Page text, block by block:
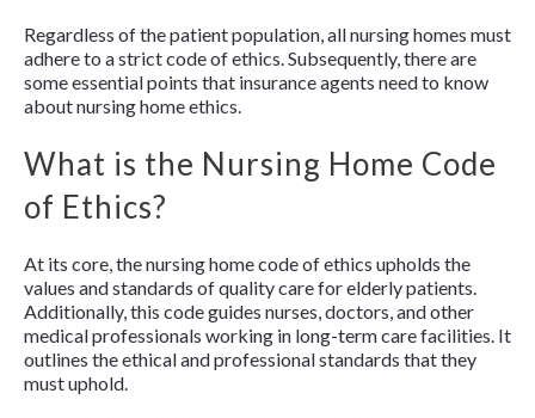
Regardless of the patient population, all nursing homes must
adhere to a strict code of ethics. Subsequently, there are
some essential points that insurance agents need to know
about nursing home ethics.
What is the Nursing Home Code
of Ethics?
At its core, the nursing home code of ethics upholds the
values and standards of quality care for elderly patients.
Additionally, this code guides nurses, doctors, and other
medical professionals working in long-term care facilities. It
outlines the ethical and professional standards that they
must uphold.